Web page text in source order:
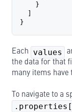
    }
  ]
}
Each values
the data for that
many items have
To navigate to a